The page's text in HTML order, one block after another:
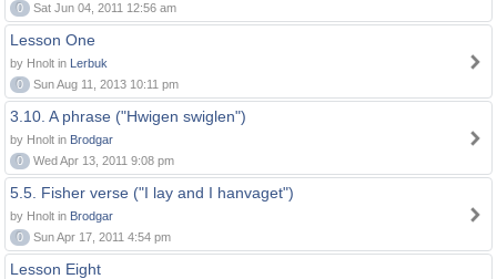
0
Sat Jun 04, 2011 12:56 am
Lesson One
by Hnolt in Lerbuk
0
Sun Aug 11, 2013 10:11 pm
3.10. A phrase ("Hwigen swiglen")
by Hnolt in Brodgar
0
Wed Apr 13, 2011 9:08 pm
5.5. Fisher verse ("I lay and I hanvaget")
by Hnolt in Brodgar
0
Sun Apr 17, 2011 4:54 pm
Lesson Eight